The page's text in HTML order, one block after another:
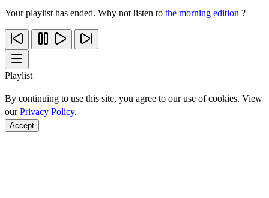
Your playlist has ended. Why not listen to the morning edition ?
Playlist
By continuing to use this site, you agree to our use of cookies. View
ourPrivacy Policy.
Accept